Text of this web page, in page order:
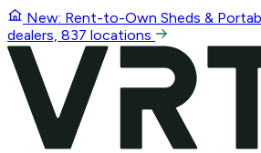
New: Rent-to-Own Sheds &
dealers, 837 locations